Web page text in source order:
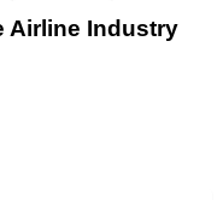
Airline Industry